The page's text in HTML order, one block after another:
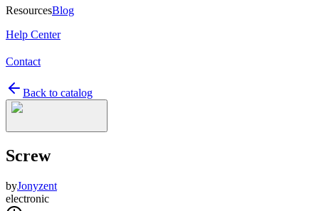
ResourcesBlog
Help Center
Contact
Back to catalog
Screw
byJonyzent
electronic